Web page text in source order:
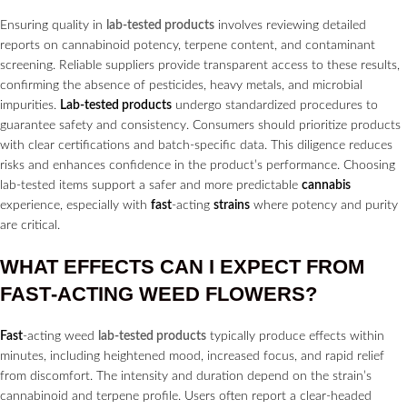
Ensuring quality in lab-tested products involves reviewing detailed
reports on cannabinoid potency, terpene content, and contaminant
screening. Reliable suppliers provide transparent access to these results,
confirming the absence of pesticides, heavy metals, and microbial
impurities. Lab-tested products undergo standardized procedures to
guarantee safety and consistency. Consumers should prioritize products
with clear certifications and batch-specific data. This diligence reduces
risks and enhances confidence in the product’s performance. Choosing
lab-tested items support a safer and more predictable cannabis
experience, especially with fast-acting strains where potency and purity
are critical.
WHAT EFFECTS CAN I EXPECT FROM
FAST-ACTING WEED FLOWERS?
Fast-acting weed lab-tested products typically produce effects within
minutes, including heightened mood, increased focus, and rapid relief
from discomfort. The intensity and duration depend on the strain’s
cannabinoid and terpene profile. Users often report a clear-headed